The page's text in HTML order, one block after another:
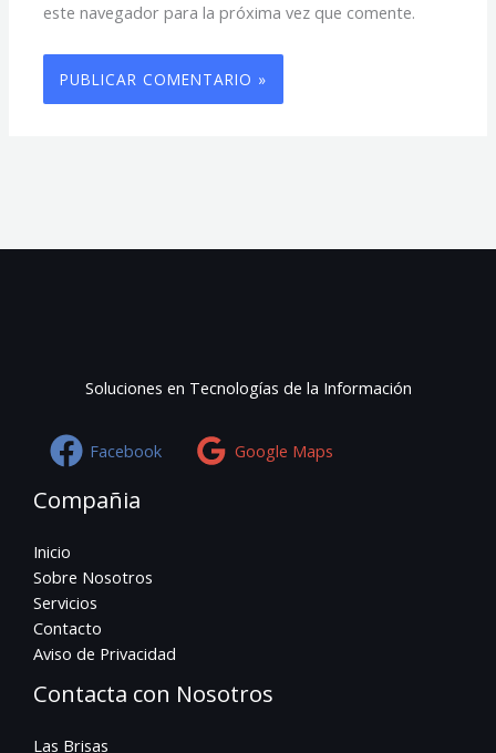
este navegador para la próxima vez que comente.
Soluciones en Tecnologías de la Información
Facebook Google Maps
Compañia
Inicio
Sobre Nosotros
Servicios
Contacto
Aviso de Privacidad
Contacta con Nosotros
Las Brisas